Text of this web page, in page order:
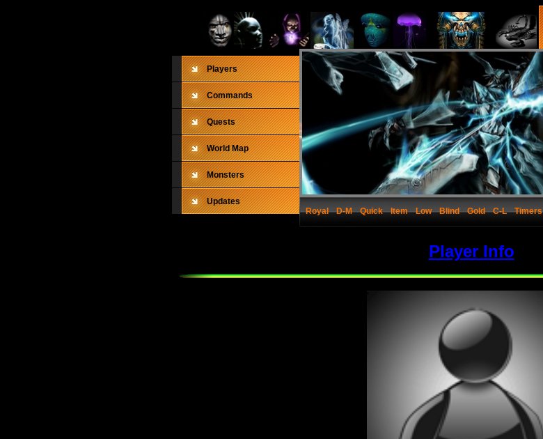
Players
Commands
Quests
World Map
Monsters
Updates
Royal
D-M Quick Item Low Blind Gold C-L Timers
Player Info